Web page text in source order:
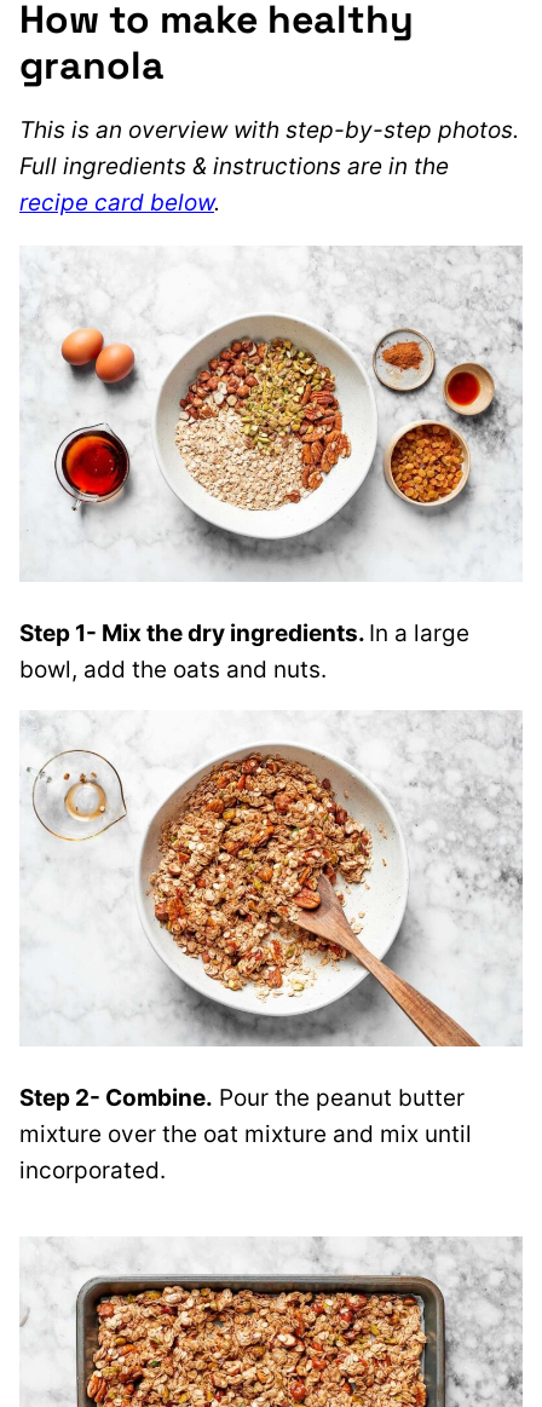
How to make healthy
granola
This is an overview with step-by-step photos.
Full ingredients & instructions are in the
recipe card below.
Step 1- Mix the dry ingredients. In a large
bowl, add the oats and nuts.
Step 2- Combine. Pour the peanut butter
mixture over the oat mixture and mix until
incorporated.